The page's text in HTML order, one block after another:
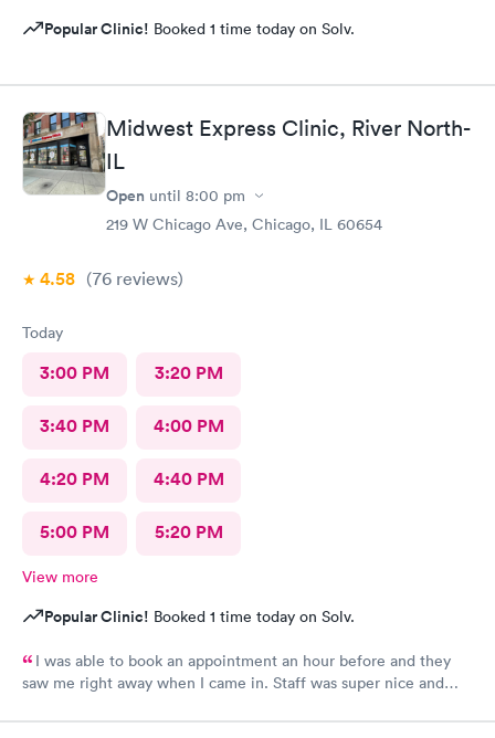
Popular Clinic! Booked 1 time today on Solv.
Midwest Express Clinic, River North-
IL
Open until 8:00 pm
219 W Chicago Ave, Chicago, IL 60654
4.58 (76 reviews)
Today
3:00 PM 3:20 PM
3:40 PM 4:00 PM
4:20 PM 4:40 PM
5:00 PM 5:20 PM
View more
Popular Clinic! Booked 1 time today on Solv.
I was able to book an appointment an hour before and they
saw me right away when I came in. Staff was super nice and
getting my culture test back. Would definitely recommend this